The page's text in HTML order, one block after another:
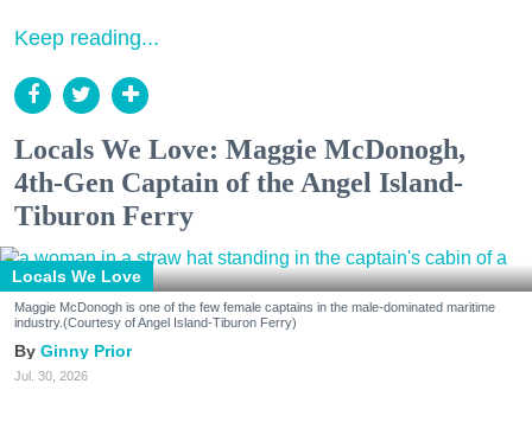
Keep reading...
Locals We Love: Maggie McDonogh,
4th-Gen Captain of the Angel Island-
Tiburon Ferry
Locals We Love
Maggie McDonogh is one of the few female captains in the male-dominated maritime
industry.(Courtesy of Angel Island-Tiburon Ferry)
Ginny Prior
Jul. 30, 2026